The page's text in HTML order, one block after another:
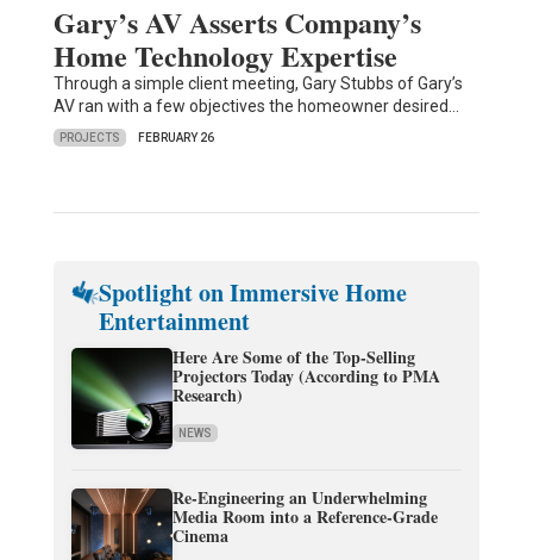
Gary’s AV Asserts Company’s
Home Technology Expertise
Through a simple client meeting, Gary Stubbs of Gary’s
AV ran with a few objectives the homeowner desired…
PROJECTS FEBRUARY 26
Spotlight on Immersive Home
Entertainment
Here Are Some of the Top-Selling
Projectors Today (According to PMA
Research)
NEWS
Re-Engineering an Underwhelming
Media Room into a Reference-Grade
Cinema